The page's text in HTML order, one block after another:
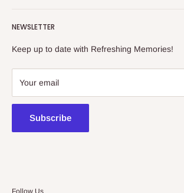
collectibles store.
438a Main North Rd, Blair Athol 5084
08 7225 8516
NEWSLETTER
Keep up to date with Refreshing Memories!
Your email
Subscribe
Follow Us